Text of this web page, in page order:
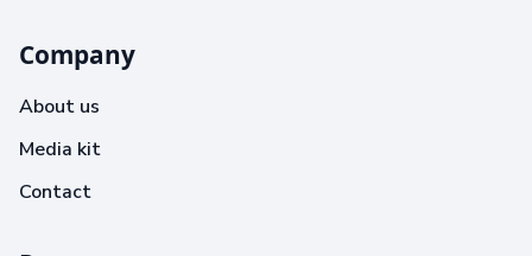
Company
About us
Media kit
Contact